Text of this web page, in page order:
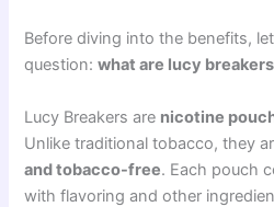
Before diving into the benefits,
question:what are lucy
Lucy Breakers are nicotine
Unlike traditional tobacco, they
and tobacco-free. Each pouch
with flavoring and other